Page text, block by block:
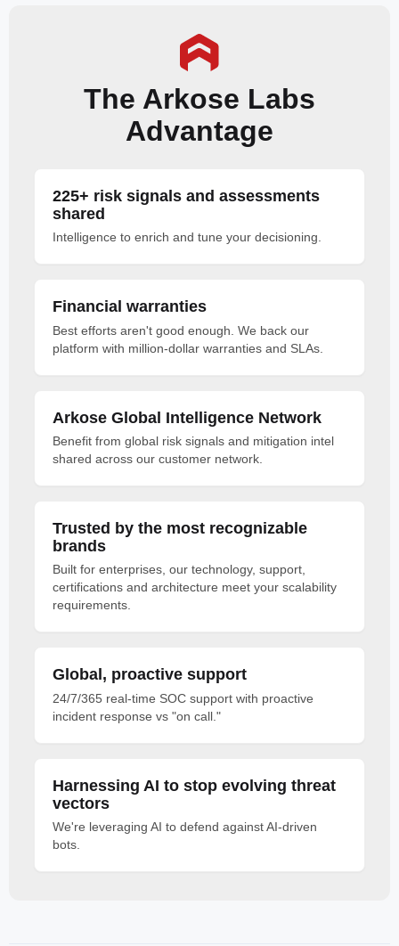
The Arkose Labs
Advantage
225+ risk signals and assessments
shared
Intelligence to enrich and tune your decisioning.
Financial warranties
Best efforts aren't good enough. We back our
platform with million-dollar warranties and SLAs.
Arkose Global Intelligence Network
Benefit from global risk signals and mitigation intel
shared across our customer network.
Trusted by the most recognizable
brands
Built for enterprises, our technology, support,
certifications and architecture meet your scalability
requirements.
Global, proactive support
24/7/365 real-time SOC support with proactive
incident response vs "on call."
Harnessing AI to stop evolving threat
vectors
We're leveraging AI to defend against AI-driven
bots.